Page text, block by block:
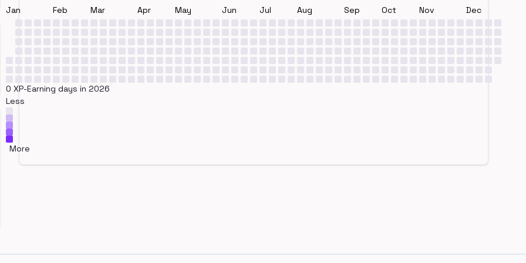
Jan Feb Mar Apr May Jun Jul Aug Sep Oct Nov Dec
0 XP-Earning days in 2026
Less
More